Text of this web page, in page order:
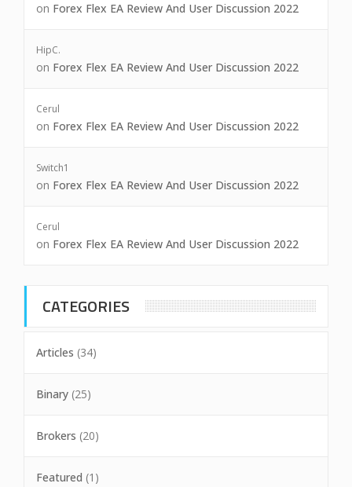
on Forex Flex EA Review And User Discussion 2022
HipC.
on Forex Flex EA Review And User Discussion 2022
Cerul
on Forex Flex EA Review And User Discussion 2022
Switch1
on Forex Flex EA Review And User Discussion 2022
Cerul
on Forex Flex EA Review And User Discussion 2022
CATEGORIES
Articles (34)
Binary (25)
Brokers (20)
Featured (1)